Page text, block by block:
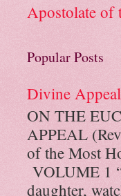
Apostolate of
Popular Posts
Divine
ON THE
APPEAL
of the Most
VOLUME 1
daughter,